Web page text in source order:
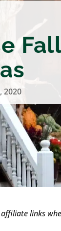
2020
links